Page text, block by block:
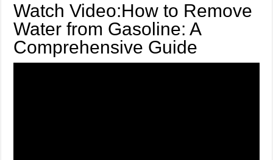
Watch Video:How to Remove
Water from Gasoline: A
Comprehensive Guide